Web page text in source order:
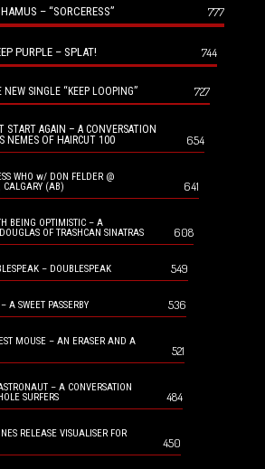
– “SORCERESS” 777
PURPLE – SPLAT! 744
NEW SINGLE “KEEP LOOPING” 727
START AGAIN – A CONVERSATION
NEMES OF HAIRCUT 100
654
WHO w/ DON FELDER @
CALGARY (AB)
641
BEING OPTIMISTIC – A
OF TRASHCAN SINATRAS
608
– DOUBLESPEAK 549
A SWEET PASSERBY 536
MOUSE – AN ERASER AND A
521
– A CONVERSATION
SURFERS
484
RELEASE VISUALISER FOR
450